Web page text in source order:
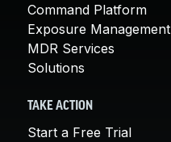
Command Platform
Exposure Management
MDR Services
Solutions
TAKE ACTION
Start a Free Trial